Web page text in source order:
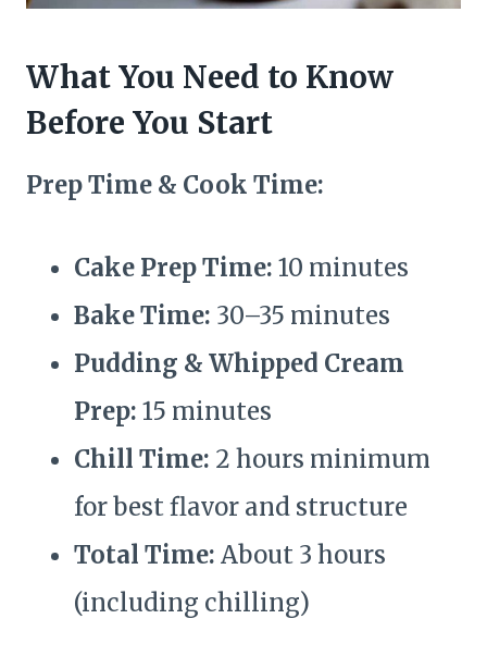
What You Need to Know
Before You Start
Prep Time & Cook Time:
Cake Prep Time: 10 minutes
Bake Time: 30–35 minutes
Pudding & Whipped Cream
Prep: 15 minutes
Chill Time: 2 hours minimum
for best flavor and structure
Total Time: About 3 hours
(including chilling)